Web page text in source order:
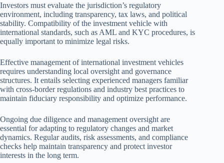
Investors must evaluate the jurisdiction’s regulatory
environment, including transparency, tax laws, and political
stability. Compatibility of the investment vehicle with
international standards, such as AML and KYC procedures, is
equally important to minimize legal risks.
Effective management of international investment vehicles
requires understanding local oversight and governance
structures. It entails selecting experienced managers familiar
with cross-border regulations and industry best practices to
maintain fiduciary responsibility and optimize performance.
Ongoing due diligence and management oversight are
essential for adapting to regulatory changes and market
dynamics. Regular audits, risk assessments, and compliance
checks help maintain transparency and protect investor
interests in the long term.